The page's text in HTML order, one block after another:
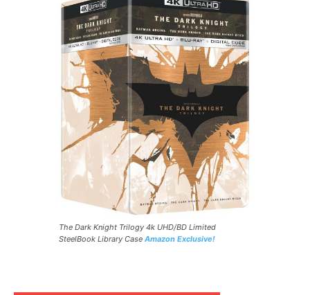
The Dark Knight Trilogy 4k UHD/BD Limited
SteelBook Library Case Amazon Exclusive!